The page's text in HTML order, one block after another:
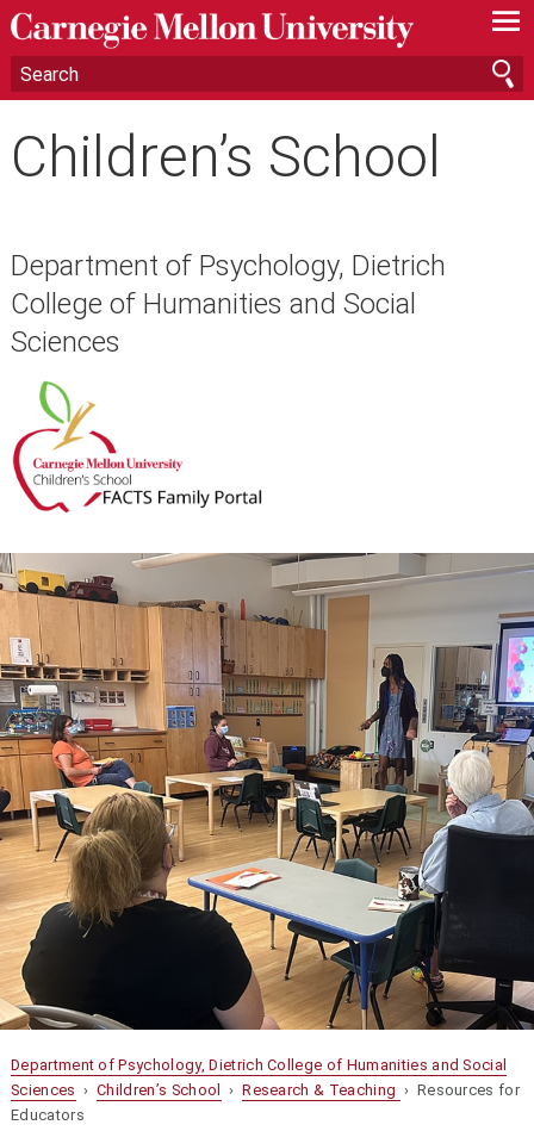
—
—
—
Children’s School
Department of Psychology, Dietrich
College of Humanities and Social
Sciences
Department of Psychology, Dietrich College of Humanities and Social
Sciences ›Children’s School ›Research & Teaching › Resources for
Educators